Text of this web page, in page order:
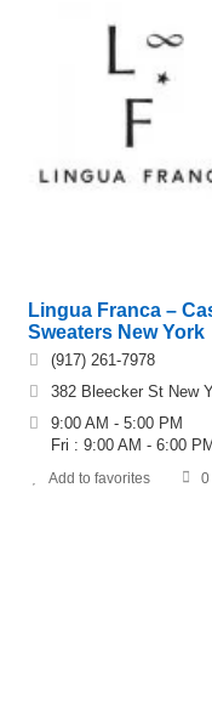
Lingua Franca –
Sweaters New York
(917) 261-7978
382 Bleecker St New
9:00 AM - 5:00 PM
Fri : 9:00 AM - 6:00 PM
Add to favorites 0